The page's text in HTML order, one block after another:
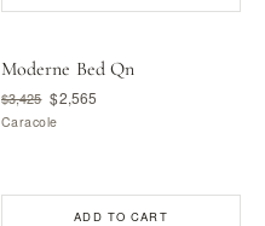
Moderne Bed Qn
$3,425 $2,565
Caracole
ADD TO CART